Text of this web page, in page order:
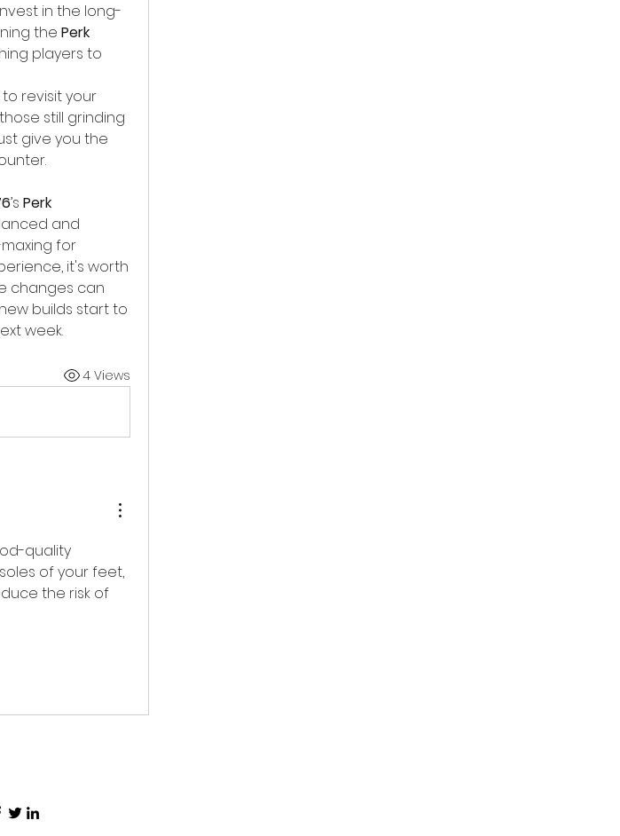
in the long-
the Perk
players to
revisit your
still grinding
give you the
’s Perk
and
for
it's worth
changes can
builds start to
week.
4 Views
of your feet,
the risk of